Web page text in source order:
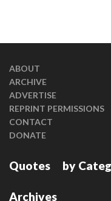
ABOUT
ARCHIVE
ADVERTISE
REPRINT PERMISSIONS
CONTACT
DONATE
Quotes by
Archives